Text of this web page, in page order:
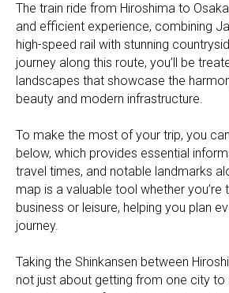
The train ride from Hiroshima to
and efficient experience, combining
high-speed rail with stunning
journey along this route, you’ll be
landscapes that showcase the
beauty and modern infrastructure.
To make the most of your trip, you
below, which provides essential
travel times, and notable landmarks
map is a valuable tool whether you’re
business or leisure, helping you plan
journey.
Taking the Shinkansen between
not just about getting from one city to